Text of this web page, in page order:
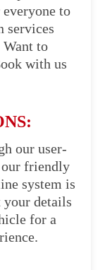
to
services
to
with us
our user-
friendly
system is
details
for a